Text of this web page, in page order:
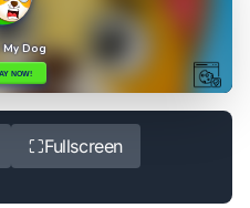
⛶Fullscreen